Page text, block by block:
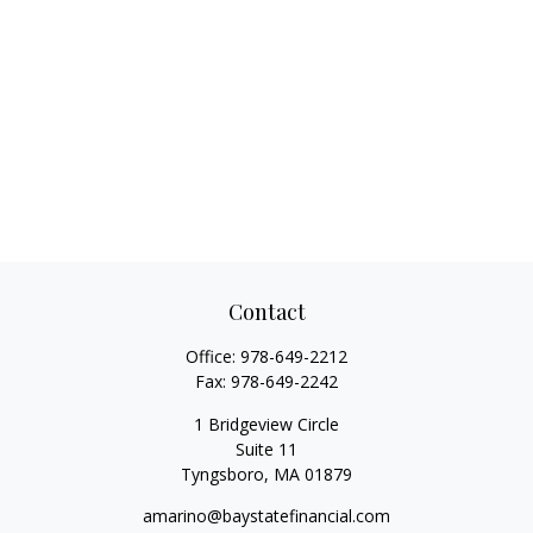
Contact
Office: 978-649-2212
Fax: 978-649-2242
1 Bridgeview Circle
Suite 11
Tyngsboro, MA 01879
amarino@baystatefinancial.com